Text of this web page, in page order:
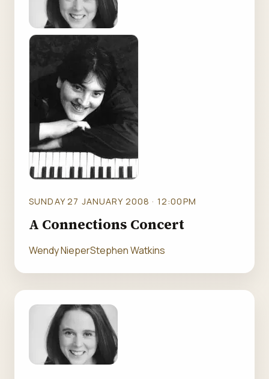
SUNDAY 27 JANUARY 2008 · 12:00PM
A Connections Concert
Wendy NieperStephen Watkins